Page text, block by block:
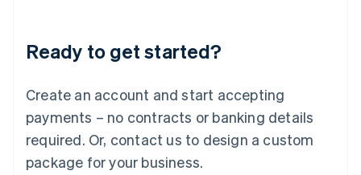
Ready to get started?
Create an account and start accepting
payments – no contracts or banking details
required. Or, contact us to design a custom
package for your business.
Deutsch English
Luxembourg
FrançaisDeutsch English
Mainland China
简体中文 English
Malaysia